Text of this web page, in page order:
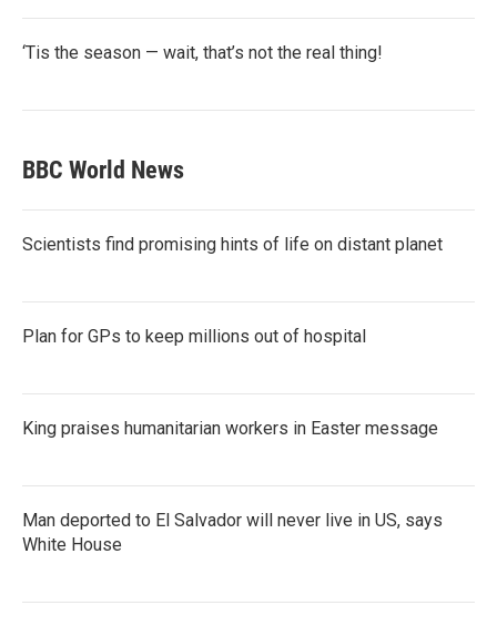
‘Tis the season — wait, that’s not the real thing!
BBC World News
Scientists find promising hints of life on distant planet
Plan for GPs to keep millions out of hospital
King praises humanitarian workers in Easter message
Man deported to El Salvador will never live in US, says
White House